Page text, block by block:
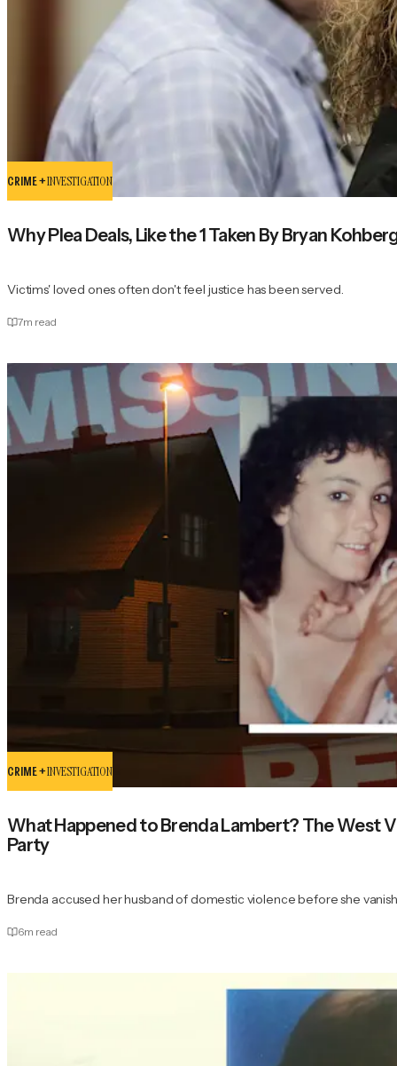
CRIME +INVESTIGATION
Why Plea Deals, Like the 1 Taken By Bryan
Victims' loved ones often don't feel justice has been served.
7m read
CRIME +INVESTIGATION
What Happened to Brenda Lambert? The West
Party
Brenda accused her husband of domestic violence before she
6m read